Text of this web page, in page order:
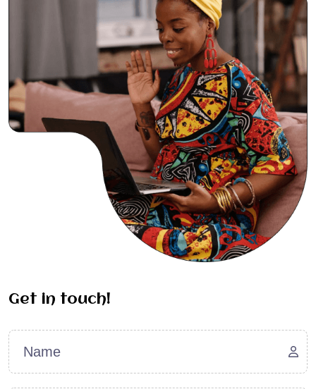
Get in touch!